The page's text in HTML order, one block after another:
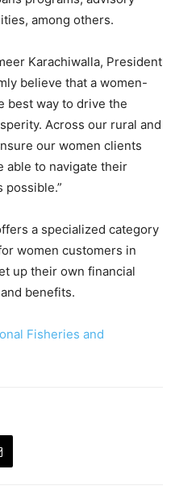
among others.
Karachiwalla, President
believe that a women-
best way to drive the
Across our rural and
our women clients
able to navigate their
possible.”
a specialized category
women customers in
up their own financial
benefits.
Fisheries and